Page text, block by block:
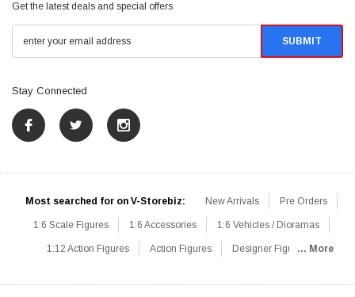
Get the latest deals and special offers
Stay Connected
Most searched for on V-Storebiz: New Arrivals Pre Orders
1:6 Scale Figures 1:6 Accessories 1:6 Vehicles / Dioramas
1:12 Action Figures Action Figures Designer Figures... More